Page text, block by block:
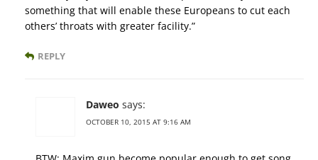
something that will enable these Europeans to cut each
others’ throats with greater facility.”
REPLY
Daweo says:
OCTOBER 10, 2015 AT 9:16 AM